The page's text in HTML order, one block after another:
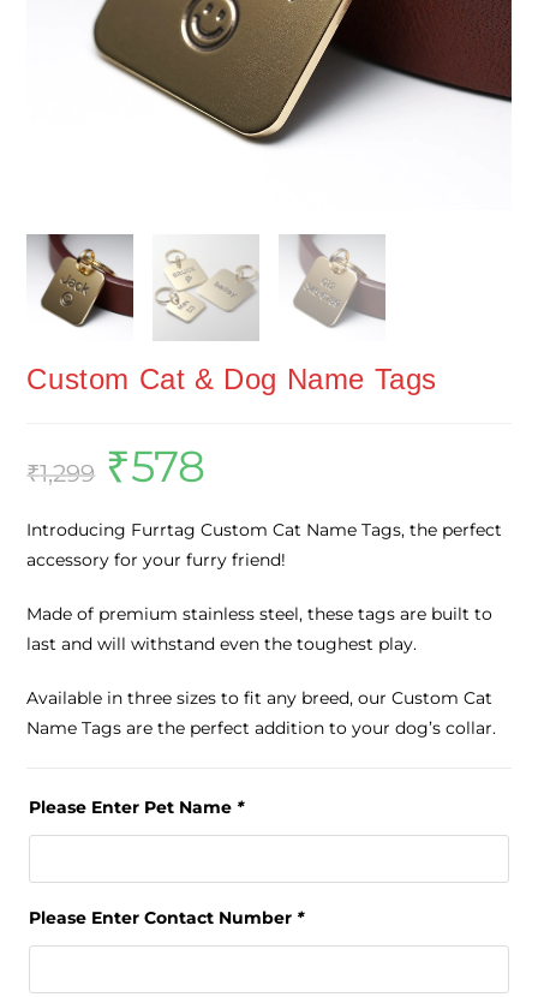
Custom Cat & Dog Name Tags
₹1,299 ₹578
Introducing Furrtag Custom Cat Name Tags, the perfect
accessory for your furry friend!
Made of premium stainless steel, these tags are built to
last and will withstand even the toughest play.
Available in three sizes to fit any breed, our Custom Cat
Name Tags are the perfect addition to your dog’s collar.
Please Enter Pet Name *
Please Enter Contact Number *